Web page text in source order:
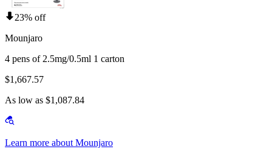
23% off
Mounjaro
4 pens of 2.5mg/0.5ml 1 carton
$1,667.57
As low as $1,087.84
Learn more about Mounjaro